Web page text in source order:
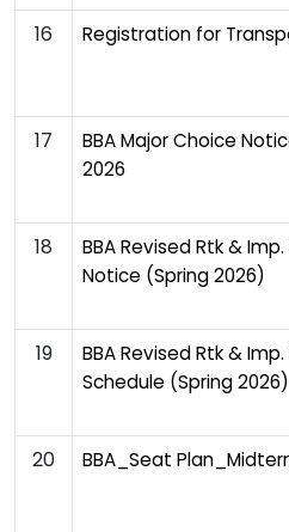
16
Registration for
17
BBA Major Choice
2026
18
BBA Revised Rtk &
Notice (Spring 2026)
19
BBA Revised Rtk &
Schedule (Spring 2026)
20
BBA_Seat